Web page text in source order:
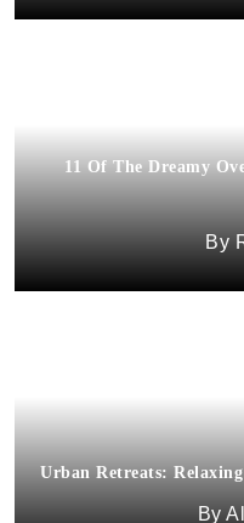
11 Of The Dreamy
Urban Retreats: